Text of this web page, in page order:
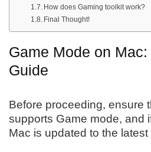
How does Gaming toolkit work?
Final Thought!
Game Mode on
Guide
Before proceeding, ensure
supports Game mode, and
Mac is updated to the latest